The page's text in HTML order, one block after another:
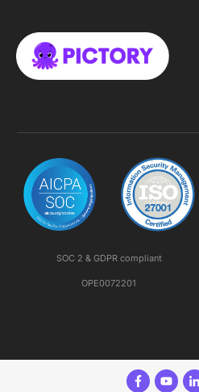
SOC 2 & GDPR compliant
OPE0072201